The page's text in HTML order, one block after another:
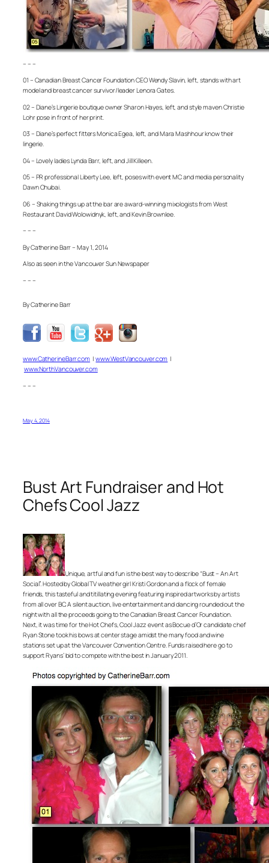
– – –
01 – Canadian Breast Cancer Foundation CEO Wendy Slavin, left, stands with art
model and breast cancer survivor/leader Lenora Gates.
02 – Diane’s Lingerie boutique owner Sharon Hayes, left, and style maven Christie
Lohr pose in front of her print.
03 – Diane’s perfect fitters Monica Egea, left, and Mara Mashhour know their
lingerie.
04 – Lovely ladies Lynda Barr, left, and Jill Killeen.
05 – PR professional Liberty Lee, left, poses with event MC and media personality
Dawn Chubai.
06 – Shaking things up at the bar are award-winning mixologists from West
Restaurant David Wolowidnyk, left, and Kevin Brownlee.
– – –
By Catherine Barr – May 1, 2014
Also as seen in the Vancouver Sun Newspaper
– – –
By Catherine Barr
www.CatherineBarr.com |www.WestVancouver.com |
www.NorthVancouver.com
– – –
May 4, 2014
Bust Art Fundraiser and Hot
Chefs Cool Jazz
Unique, artful and fun is the best way to describe “Bust – An Art
Social”. Hosted by Global TV weather girl Kristi Gordon and a flock of female
friends, this tasteful and titillating evening featuring inspired artworks by artists
from all over BC. A silent auction, live entertainment and dancing rounded out the
night with all the proceeds going to the Canadian Breast Cancer Foundation.
Next, it was time for the Hot Chefs, Cool Jazz event as Bocue d’Or candidate chef
Ryan Stone took his bows at center stage amidst the many food and wine
stations set up at the Vancouver Convention Centre. Funds raised here go to
support Ryans’ bid to compete with the best in January 2011.